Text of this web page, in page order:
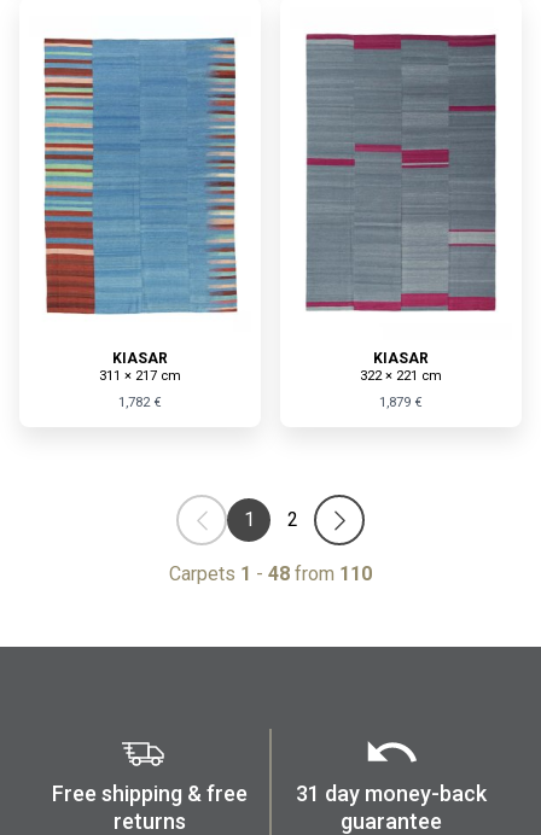
KIASAR
311 × 217 cm
1,782 €
KIASAR
322 × 221 cm
1,879 €
1 2
Carpets 1 - 48 from 110
Free shipping & free
returns
31 day money-back
guarantee